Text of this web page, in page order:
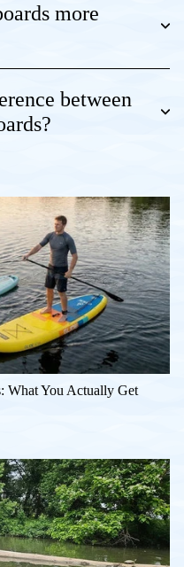
more
between
What You Actually Get